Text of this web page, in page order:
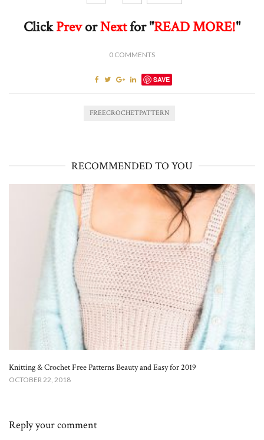
ClickPrevorNextfor "READ MORE!"
0 COMMENTS
SAVE
FREECROCHETPATTERN
RECOMMENDED TO YOU
Knitting & Crochet Free Patterns Beauty and Easy for 2019
OCTOBER 22, 2018
Reply your comment